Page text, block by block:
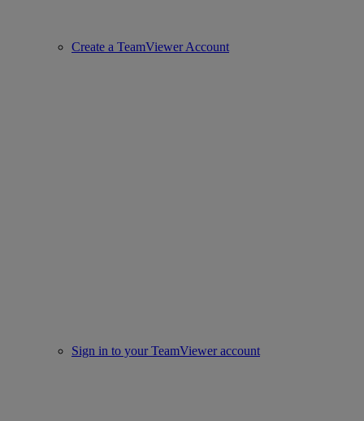
Create a TeamViewer Account
Sign in to your TeamViewer account